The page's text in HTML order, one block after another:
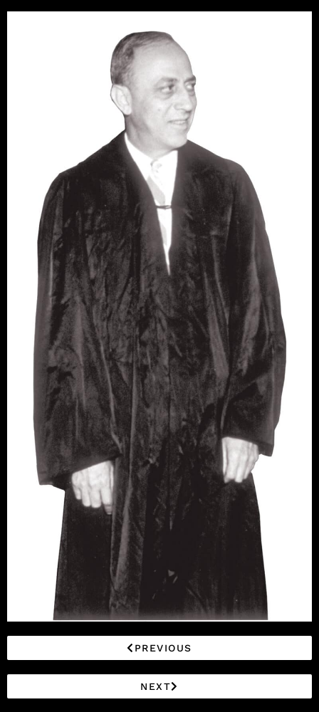
PREVIOUS
NEXT